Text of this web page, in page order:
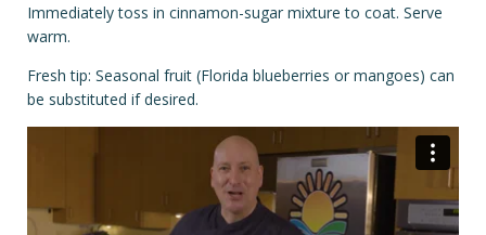
Immediately toss in cinnamon-sugar mixture to coat. Serve
warm.
Fresh tip: Seasonal fruit (Florida blueberries or mangoes) can
be substituted if desired.